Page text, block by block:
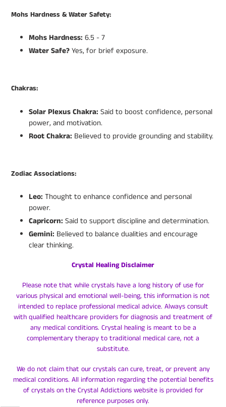
Mohs Hardness & Water Safety:
Mohs Hardness: 6.5 - 7
Water Safe?Yes, for brief exposure.
Chakras:
Solar Plexus Chakra: Said to boost confidence, personal
power, and motivation.
Root Chakra: Believed to provide grounding and stability.
Zodiac Associations:
Leo: Thought to enhance confidence and personal
power.
Capricorn: Said to support discipline and determination.
Gemini: Believed to balance dualities and encourage
clear thinking.
Crystal Healing Disclaimer
Please note that while crystals have a long history of use for
various physical and emotional well-being, this information is not
intended to replace professional medical advice. Always consult
with qualified healthcare providers for diagnosis and treatment of
any medical conditions. Crystal healing is meant to be a
complementary therapy to traditional medical care, not a
substitute.
We do not claim that our crystals can cure, treat, or prevent any
medical conditions. All information regarding the potential benefits
of crystals on the Crystal Addictions website is provided for
reference purposes only.